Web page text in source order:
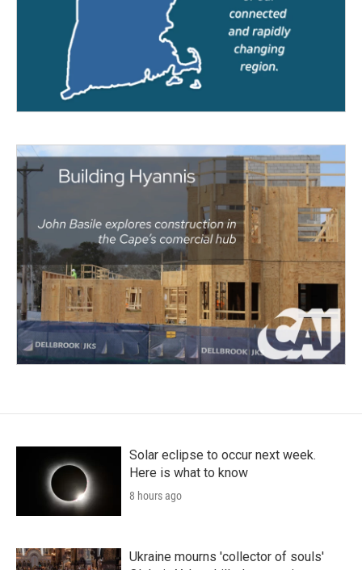
Solar eclipse to occur next week.
Here is what to know
8 hours ago
Ukraine mourns 'collector of souls'